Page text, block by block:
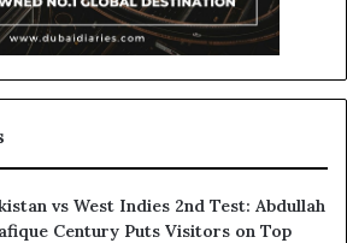
vs West Indies 2nd Test: Abdullah
Century Puts Visitors on Top